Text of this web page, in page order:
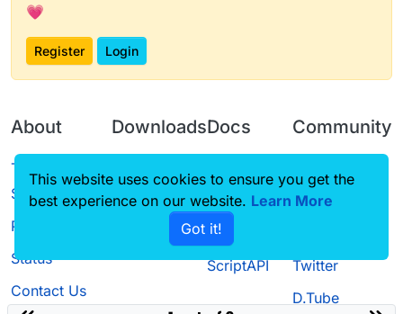
💗
Register Login
About
Terms of
Service
Privacy Policy
Status
Contact Us
Downloads
Source code
Docs
CustomHUD
AutoSettings
ScriptAPI
Community
Guilded
Twitter
D.Tube
This website uses cookies to ensure you get the
best experience on our website. Learn More
Got it!